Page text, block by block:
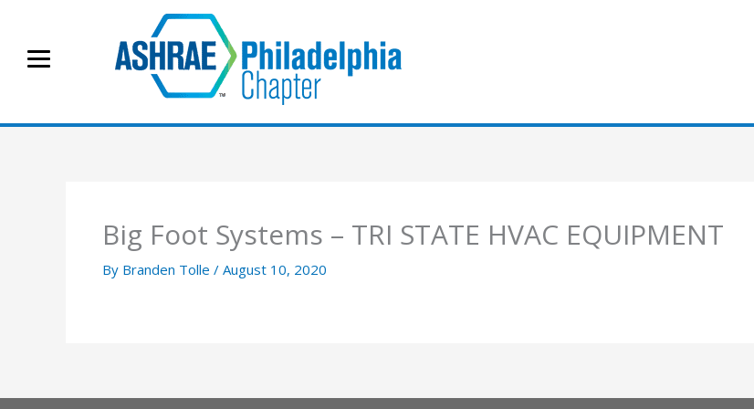
content
Big Foot Systems – TRI STATE HVAC EQUIPMENT
By Branden Tolle / August 10, 2020